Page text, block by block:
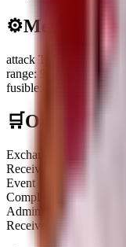
⚙️Mechanics
attack Type
range:
fusible
🛒Obtainment
Exchange
Receiving or trading
Event
Complete 18 bridges
Admin
Receive it from Admin